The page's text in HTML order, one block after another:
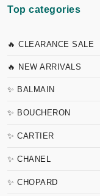
Top categories
🔥 CLEARANCE SALE
🔥 NEW ARRIVALS
✨ BALMAIN
✨ BOUCHERON
✨ CARTIER
✨ CHANEL
✨ CHOPARD